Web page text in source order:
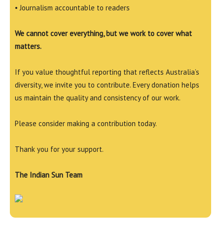
• Journalism accountable to readers
We cannot cover everything, but we work to cover what
matters.
If you value thoughtful reporting that reflects Australia’s
diversity, we invite you to contribute. Every donation helps
us maintain the quality and consistency of our work.
Please consider making a contribution today.
Thank you for your support.
The Indian Sun Team